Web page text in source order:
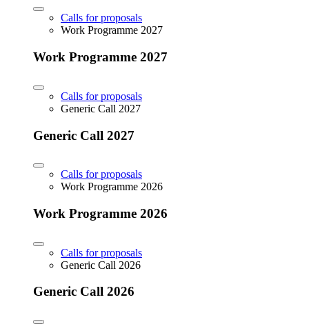
Calls for proposals
Work Programme 2027
Work Programme 2027
Calls for proposals
Generic Call 2027
Generic Call 2027
Calls for proposals
Work Programme 2026
Work Programme 2026
Calls for proposals
Generic Call 2026
Generic Call 2026